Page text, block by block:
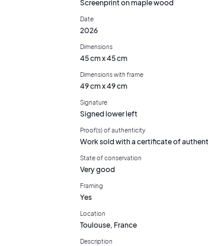
Screenprint on maple wood
Date
2026
Dimensions
45 cm x 45 cm
Dimensions with frame
49 cm x 49 cm
Signature
Signed lower left
Proof(s) of authenticity
Work sold with a certificate of
State of conservation
Very good
Framing
Yes
Location
Toulouse, France
Description